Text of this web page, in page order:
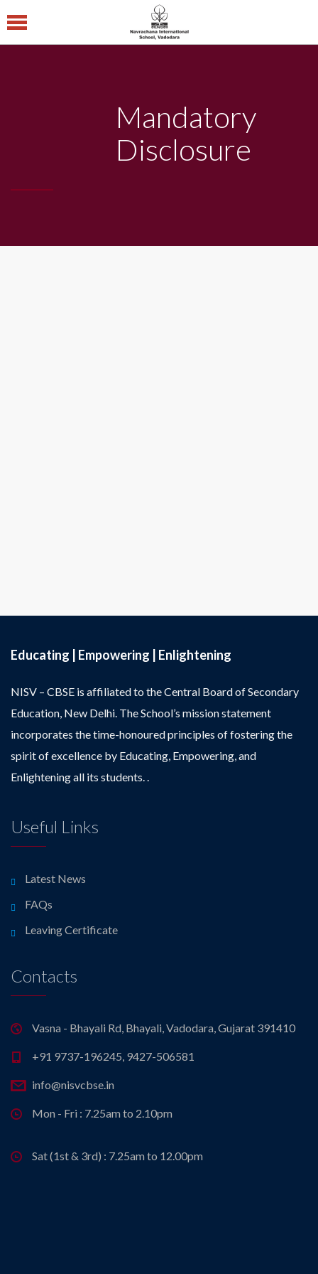
Mandatory
Disclosure
Educating | Empowering | Enlightening
NISV – CBSE is affiliated to the Central Board of Secondary
Education, New Delhi. The School’s mission statement
incorporates the time-honoured principles of fostering the
spirit of excellence by Educating, Empowering, and
Enlightening all its students. .
Useful Links
Latest News
FAQs
Leaving Certificate
Contacts
Vasna - Bhayali Rd, Bhayali, Vadodara, Gujarat 391410
+91 9737-196245, 9427-506581
info@nisvcbse.in
Mon - Fri : 7.25am to 2.10pm
Sat (1st & 3rd) : 7.25am to 12.00pm